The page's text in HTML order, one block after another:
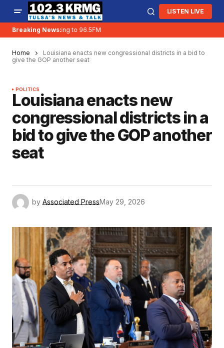
LISTEN LIVE
Breaking News:
KRMG is moving to 96.5FM
Home
Louisiana enacts new congressional districts in a bid to
give the GOP another seat
POLITICS
Louisiana enacts new
congressional districts in a
bid to give the GOP another
seat
by Associated PressMay 29, 2026